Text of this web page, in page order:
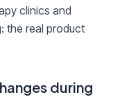
clinics and
the real product
during